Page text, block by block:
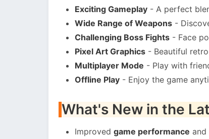
Exciting Gameplay - A perfect
Wide Range of Weapons -
Challenging Boss Fights - Face
Pixel Art Graphics - Beautiful
Multiplayer Mode - Play with
Offline Play - Enjoy the game
What's New in the
Improved game performance and